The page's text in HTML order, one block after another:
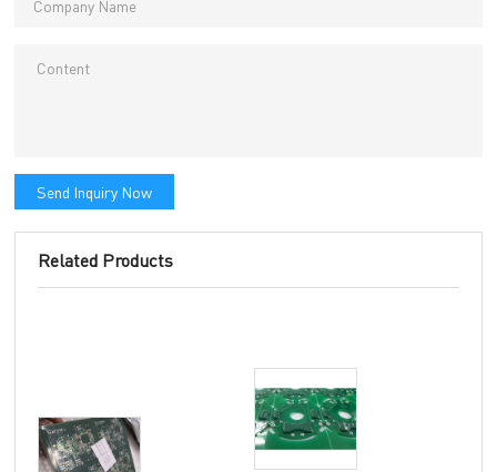
Send Inquiry Now
Related Products